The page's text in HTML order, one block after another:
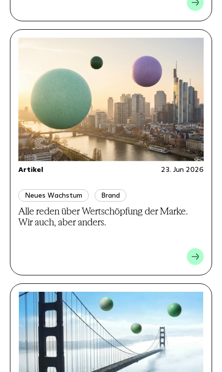
23. Jun 2026
Artikel
Neues Wachstum Brand
Alle reden über Wertschöpfung der Marke.
Wir auch, aber anders.